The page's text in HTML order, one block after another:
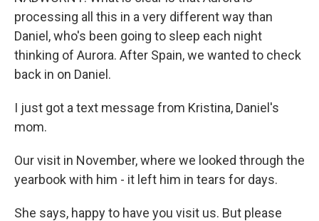
processing all this in a very different way than
Daniel, who's been going to sleep each night
thinking of Aurora. After Spain, we wanted to check
back in on Daniel.
I just got a text message from Kristina, Daniel's
mom.
Our visit in November, where we looked through the
yearbook with him - it left him in tears for days.
She says, happy to have you visit us. But please